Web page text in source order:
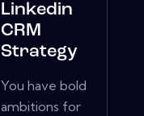
Linkedin
CRM
Strategy
You have bold
ambitions for